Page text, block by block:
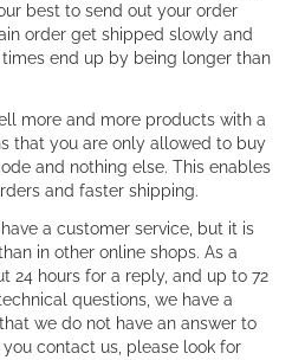
best to send out your order
order get shipped slowly and
end up by being longer than
more and more products with a
that you are only allowed to buy
and nothing else. This enables
and faster shipping.
have a customer service, but it is
in other online shops. As a
24 hours for a reply, and up to 72
questions, we have a
we do not have an answer to
contact us, please look for